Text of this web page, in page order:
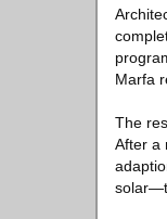
Marfa
The
After a